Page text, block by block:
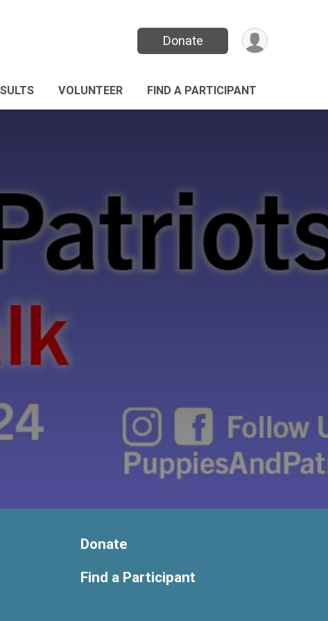
Donate
VOLUNTEER FIND A PARTICIPANT
Donate
Find a Participant